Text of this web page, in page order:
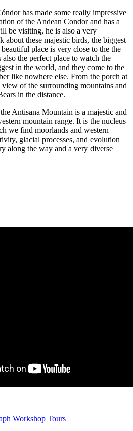
has made some really impressive
of the Andean Condor and has a
be visiting, he is also a very
about these majestic birds, the biggest
place is very close to the the
the perfect place to watch the
in the world, and they come to the
like nowhere else. From the porch at
of the surrounding mountains and
in the distance.
Antisana Mountain is a majestic and
mountain range. It is the nucleus
we find moorlands and western
glacial processes, and evolution
along the way and a very diverse